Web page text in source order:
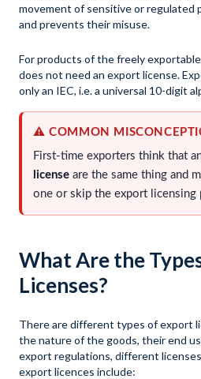
movement of sensitive or regulated
and prevents their misuse.
For products of the freely
does not need an export license.
only an IEC, i.e. a universal 10-digit
⚠️ COMMON
First-time exporters think that
license are the same thing and
one or skip the export licensing
What Are the
Licenses?
There are different types of export
the nature of the goods, their end
export regulations, different
export licences include: